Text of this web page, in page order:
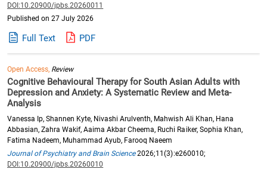
DOI:10.20900/jpbs.20260011
Published on 27 July 2026
Full Text PDF
Open Access, Review
Cognitive Behavioural Therapy for South Asian Adults with
Depression and Anxiety: A Systematic Review and Meta-
Analysis
Vanessa Ip, Shannen Kyte, Nivashi Arulventh, Mahwish Ali Khan, Hana
Abbasian, Zahra Wakif, Aaima Akbar Cheema, Ruchi Raiker, Sophia Khan,
Fatima Nadeem, Muhammad Ayub, Farooq Naeem
Journal of Psychiatry and Brain Science2026;11(3):e260010;
DOI:10.20900/jpbs.20260010